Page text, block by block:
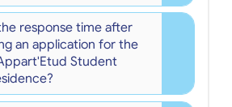
response time after
an application for the
Student